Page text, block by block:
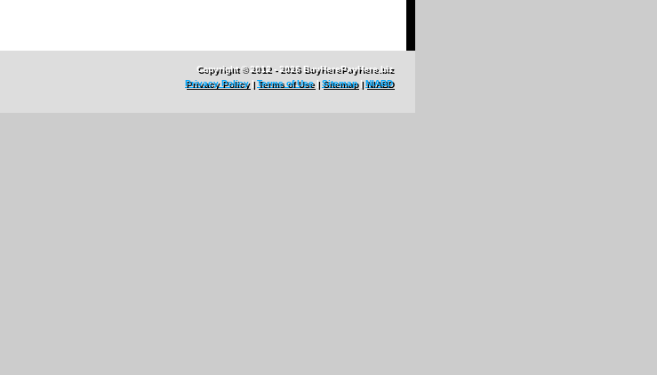
Copyright © 2012 - 2026 BuyHerePayHere.biz
Privacy Policy|Terms of Use|Sitemap|NIABD